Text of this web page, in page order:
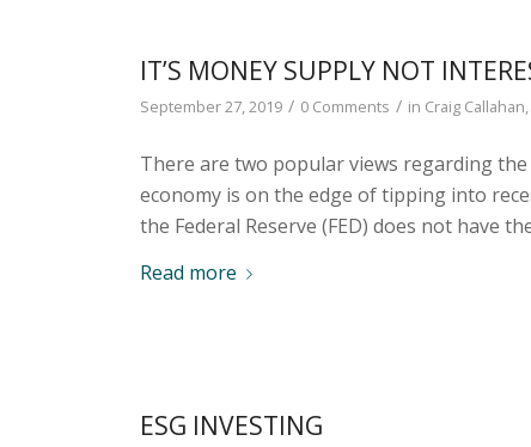
IT’S MONEY SUPPLY NOT
September 27, 2019 / 0 Comments / in Craig Callahan,
There are two popular views regarding
economy is on the edge of tipping into
the Federal Reserve (FED) does not have
Read more
ESG INVESTING